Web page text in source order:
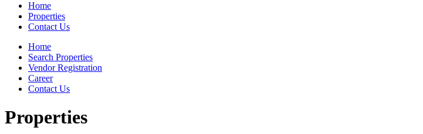
Home
Properties
Contact Us
Home
Search Properties
Vendor Registration
Career
Contact Us
Properties